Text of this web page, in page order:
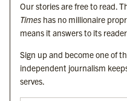
Byline Times on Substack
Byline Books
Byline Audio
OUR SISTER ORGANISATIONS
Our stories are free to read.
Times has no millionaire
means it answers to its
Sign up and become one of
independent journalism
serves.